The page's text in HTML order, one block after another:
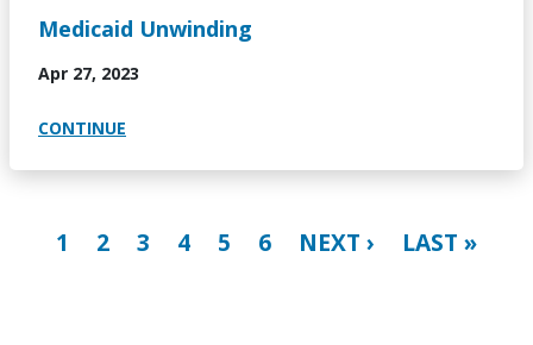
Medicaid Unwinding
Apr 27, 2023
CONTINUE
CURRENT PAGE
1 PAGE
2 PAGE
3 PAGE
4 PAGE
5 PAGE
6 NEXT PAGE
NEXT › LAST PAGE
LAST »